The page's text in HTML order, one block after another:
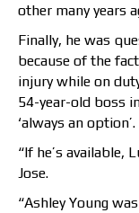
other many years
Finally, he was
because of the
injury while on
54-year-old boss
‘always an option’.
“If he’s available,
Jose.
“Ashley Young